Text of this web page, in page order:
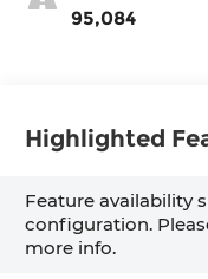
95,084
Highlighted
Feature availability
configuration.
more info.